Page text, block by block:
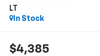
LT
In Stock
$4,385